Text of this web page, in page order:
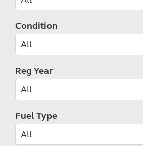
Condition
Reg Year
Fuel Type